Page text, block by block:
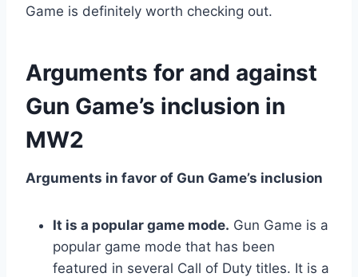
Game is definitely worth checking out.
Arguments for and against
Gun Game’s inclusion in
MW2
Arguments in favor of Gun Game’s inclusion
It is a popular game mode. Gun Game is a
popular game mode that has been
featured in several Call of Duty titles. It is a